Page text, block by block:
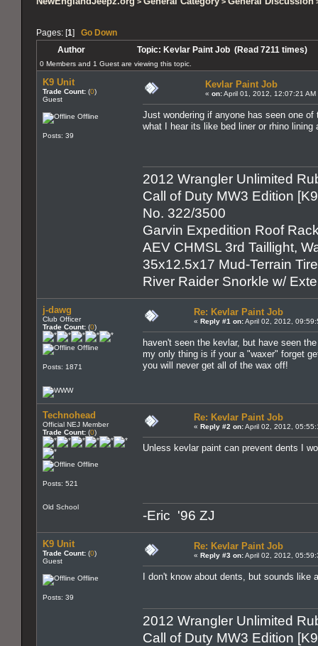
> >
Pages: [1] Go Down
Author
Topic: Kevlar Paint Job (Read 7211 times)
0 Members and 1 Guest are viewing this topic.
K9 Unit
Trade Count: (0)
Guest
Offline
Posts: 39
Kevlar Paint Job
« on:April 01, 2012, 12:07:21 AM
Just wondering if anyone has seen one
what I hear its like bed liner or rhino
2012 Wrangler Unlimited
Call of Duty MW3 Edition
No. 322/3500
Garvin Expedition Roof
AEV CHMSL 3rd Taillight,
35x12.5x17 Mud-Terrain
River Raider Snorkle w/
j-dawg
Club Officer
Trade Count: (0)
Offline
Posts: 1871
Re: Kevlar Paint Job
« Reply #1 on:April 02, 2012,
haven't seen the kevlar, but have seen
my only thing is if your a "waxer" forget
you will never get all of the wax off!
Technohead
Official NEJ Member
Trade Count: (0)
Offline
Posts: 521
Old School
Re: Kevlar Paint Job
« Reply #2 on:April 02, 2012,
Unless kevlar paint can prevent dents I
-Eric '96 ZJ
K9 Unit
Trade Count: (0)
Guest
Offline
Posts: 39
Re: Kevlar Paint Job
« Reply #3 on:April 02, 2012,
I don't know about dents, but sounds
2012 Wrangler Unlimited
Call of Duty MW3 Edition